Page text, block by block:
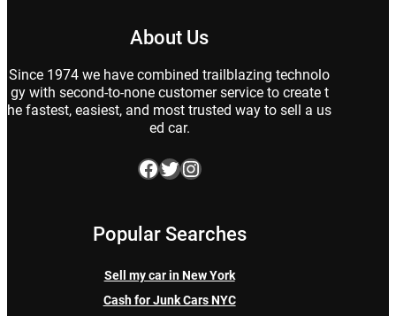
About Us
Since 1974 we have combined trailblazing technolo
gy with second-to-none customer service to create t
he fastest, easiest, and most trusted way to sell a us
ed car.
Facebook Twitter Instagram
Popular Searches
Sell my car in New York
Cash for Junk Cars NYC